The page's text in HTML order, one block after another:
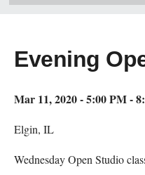
Evening
Mar 11, 2020 - 5:00 PM -
Elgin, IL
Wednesday Open Studio